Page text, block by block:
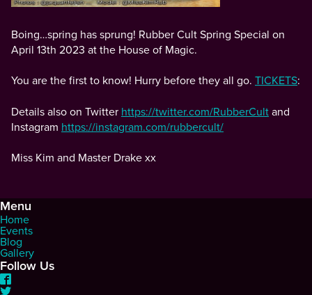
Boing…spring has sprung! Rubber Cult Spring Special on
April 13th 2023 at the House of Magic.
You are the first to know! Hurry before they all go. TICKETS:
Details also on Twitter https://twitter.com/RubberCultand
Instagram https://instagram.com/rubbercult/
Miss Kim and Master Drake xx
Menu
Home
Events
Blog
Gallery
Follow Us